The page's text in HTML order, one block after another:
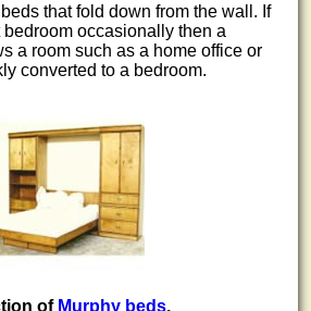
that fold down from the wall. If
occasionally then a
a room such as a home office or
converted to a bedroom.
of Murphy beds.